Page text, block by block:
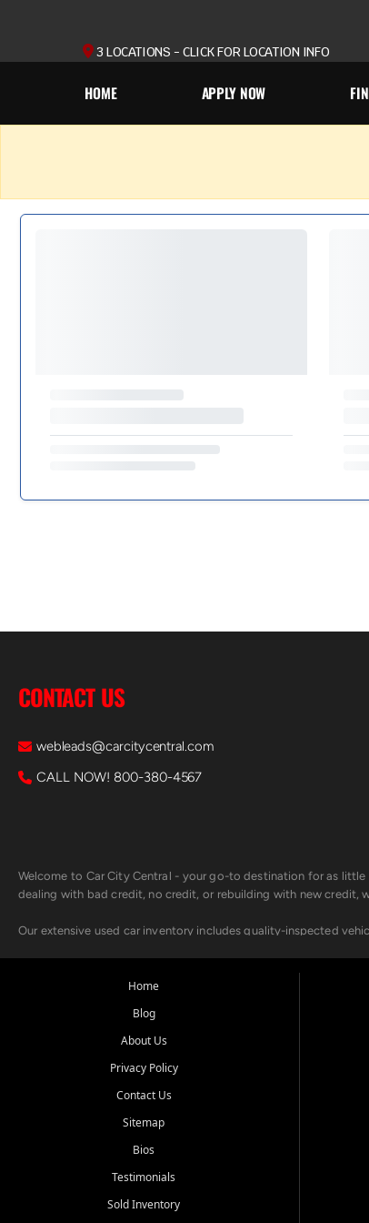
3 LOCATIONS - CLICK FOR LOCATION INFO
HOME APPLY NOW
CONTACT US
webleads@carcitycentral.com
CALL NOW! 800-380-4567
Welcome to Car City Central - your go-to destination for as
dealing with bad credit, no credit, or rebuilding with new credit,
Our extensive used car inventory includes quality-inspected
Looking for a car but short on cash? With our low $499 down
Beyond sales, Car City Central provides ASE-certified auto
Come experience the Car City Central difference at any of our
Whiteville, NC: 3598 James B White Hwy S | (910) 642-3196
Conway, SC: 2761 East Hwy 501 | (843) 331-1151
We're proud to serve customers from Loris, SC, Shallotte, NC,
Home
Blog
About Us
Privacy Policy
Contact Us
Sitemap
Bios
Testimonials
Sold Inventory